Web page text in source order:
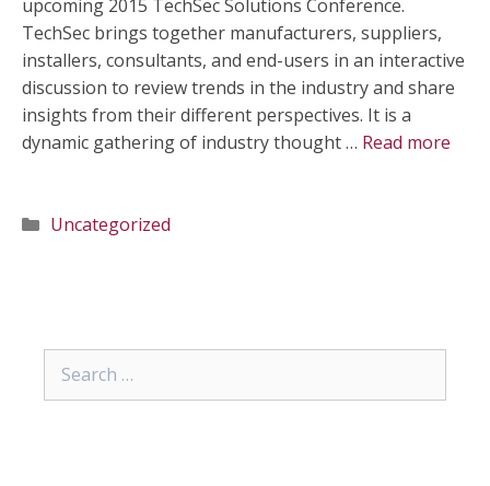
upcoming 2015 TechSec Solutions Conference.
TechSec brings together manufacturers, suppliers,
installers, consultants, and end-users in an interactive
discussion to review trends in the industry and share
insights from their different perspectives. It is a
dynamic gathering of industry thought … Read more
Categories
Uncategorized
Search